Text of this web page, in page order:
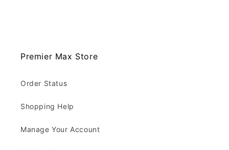
Premier Max Store
Order Status
Shopping Help
Manage Your Account